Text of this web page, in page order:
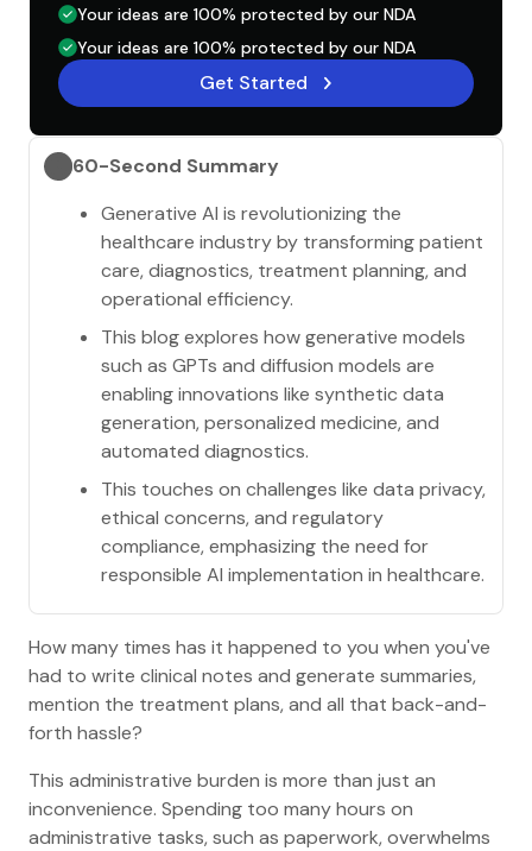
60-Second Summary
Generative AI is revolutionizing the
healthcare industry by transforming patient
care, diagnostics, treatment planning, and
operational efficiency.
This blog explores how generative models
such as GPTs and diffusion models are
enabling innovations like synthetic data
generation, personalized medicine, and
automated diagnostics.
This touches on challenges like data privacy,
ethical concerns, and regulatory
compliance, emphasizing the need for
responsible AI implementation in healthcare.
How many times has it happened to you when you've
had to write clinical notes and generate summaries,
mention the treatment plans, and all that back-and-
forth hassle?
This administrative burden is more than just an
inconvenience. Spending too many hours on
administrative tasks, such as paperwork, overwhelms
Your ideas are 100% protected by our NDA
Your ideas are 100% protected by our NDA
Get Started